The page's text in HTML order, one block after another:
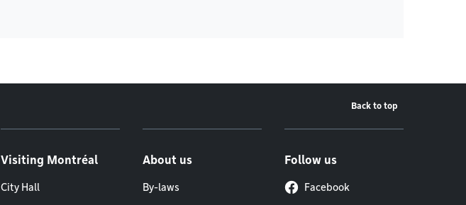
Back to top
Visiting Montréal
City Hall
About us
By-laws
Follow us
Facebook